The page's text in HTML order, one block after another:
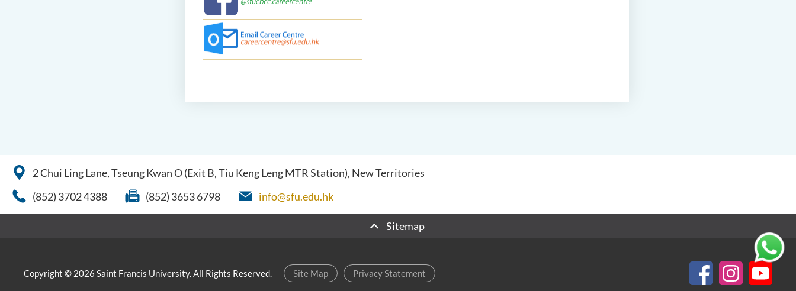
2 Chui Ling Lane, Tseung Kwan O (Exit B, Tiu Keng Leng MTR Station), New Territories
(852) 3702 4388
(852) 3653 6798 info@sfu.edu.hk
Sitemap
Site Map Privacy Statement
Copyright © 2026 Saint Francis University. All Rights Reserved.